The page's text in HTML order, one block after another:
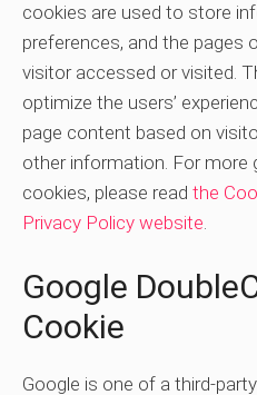
cookies are used to store
preferences, and the pages
visitor accessed or visited.
optimize the users’
page content based on
other information. For more
cookies, please read the
Privacy Policy website.
Google
Cookie
Google is one of a third-